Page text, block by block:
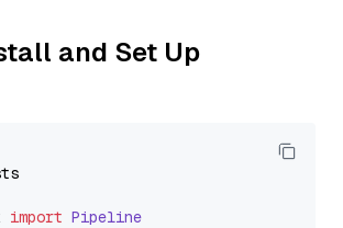
and Set Up
import Pipeline